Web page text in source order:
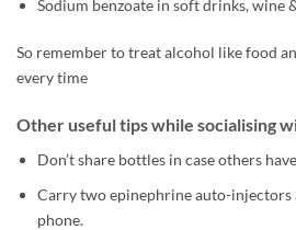
Sodium benzoate in soft drinks, wine
So remember to treat alcohol like food
every time
Other useful tips while socialising
Don’t share bottles in case others
Carry two epinephrine auto-injectors
phone.